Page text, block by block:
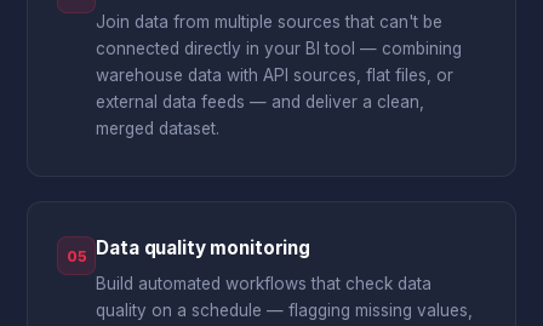
Join data from multiple sources that can't be
connected directly in your BI tool — combining
warehouse data with API sources, flat files, or
external data feeds — and deliver a clean,
merged dataset.
05 Data quality monitoring
Build automated workflows that check data
quality on a schedule — flagging missing values,